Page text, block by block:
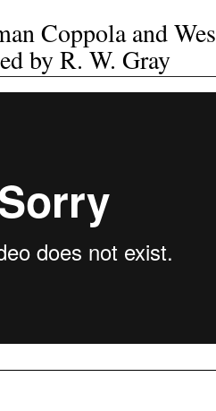
Coppola and Wes
by R. W. Gray